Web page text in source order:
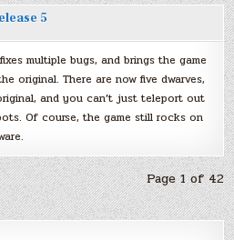
5
multiple bugs, and brings the game
original. There are now five dwarves,
and you can’t just teleport out
Of course, the game still rocks on
Page 1 of 42